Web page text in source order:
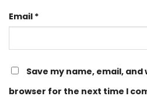
Email *
Save my name, email,
browser for the next time I